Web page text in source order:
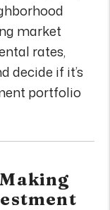
market
rates,
decide if it’s
portfolio